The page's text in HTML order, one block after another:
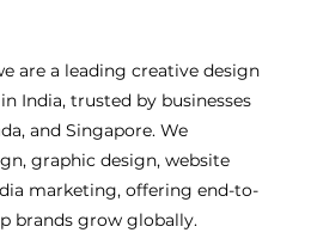
are a leading creative design
India, trusted by businesses
and Singapore. We
graphic design, website
marketing, offering end-to-
brands grow globally.